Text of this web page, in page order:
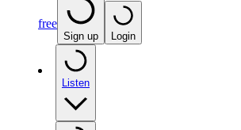
free
Sign up Login
Listen